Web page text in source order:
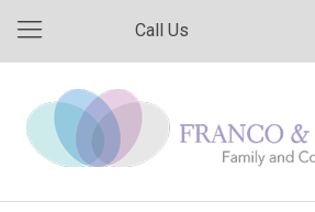
Call Us